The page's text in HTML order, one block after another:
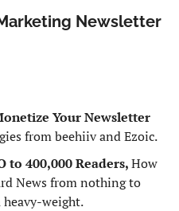
Your Newsletter
from beehiiv and Ezoic.
to 400,000 Readers, How
News from nothing to
weight.